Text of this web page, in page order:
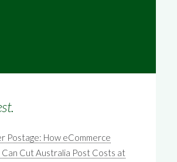
Postage: How eCommerce
Can Cut Australia Post Costs at